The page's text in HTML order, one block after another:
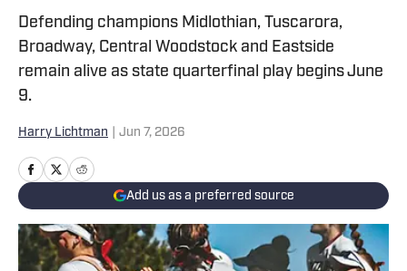
Defending champions Midlothian, Tuscarora,
Broadway, Central Woodstock and Eastside
remain alive as state quarterfinal play begins June
9.
Harry Lichtman Jun 7, 2026
Add us as a preferred source